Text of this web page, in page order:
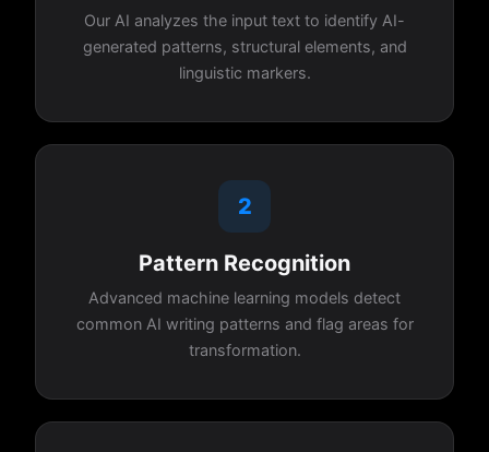
Our AI analyzes the input text to identify AI-
generated patterns, structural elements, and
linguistic markers.
2
Pattern Recognition
Advanced machine learning models detect
common AI writing patterns and flag areas for
transformation.